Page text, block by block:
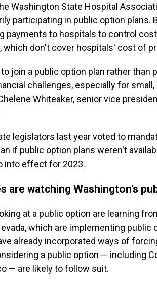
Washington State Hospital
participating in public option plans.
payments to hospitals to control
which don't cover hospitals' cost of
join a public option plan rather than
challenges, especially for
Whiteaker, senior vice
legislators last year voted to
if public option plans weren't
into effect for 2023.
are watching Washington's
at a public option are learning
which are implementing public
already incorporated ways of
a public option — including
— are likely to follow suit.